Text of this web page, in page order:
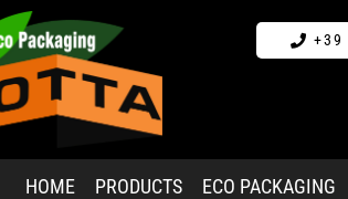
+39
HOME PRODUCTS ECO PACKAGING